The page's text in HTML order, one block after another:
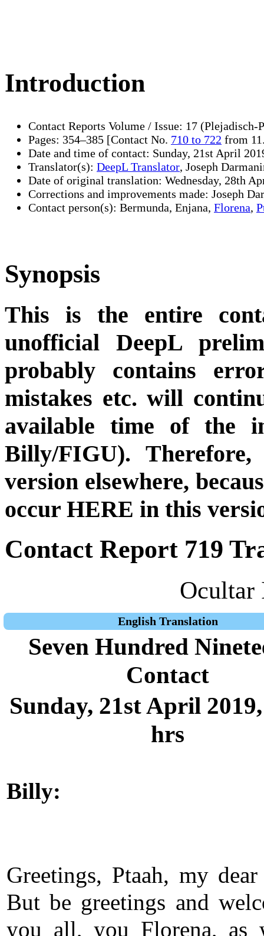
Introduction
Contact Reports Volume / Issue: 17
Pages: 354–385 [Contact No. 710 to 722 from
Date and time of contact: Sunday, 21st April
Translator(s): DeepL Translator, Joseph
Date of original translation: Wednesday, 28th
Corrections and improvements made: Joseph
Contact person(s): Bermunda, Enjana, Florena,
Synopsis
This is the entire
unofficial DeepL
probably contains
mistakes etc. will
available time of the
Billy/FIGU).
version elsewhere,
occur HERE in this
Contact Report 719
Ocultar
English Translation
Seven Hundred
Contact
Sunday, 21st April
hrs
Billy:
Greetings, Ptaah, my
But be greetings and
you all, you Florena, as